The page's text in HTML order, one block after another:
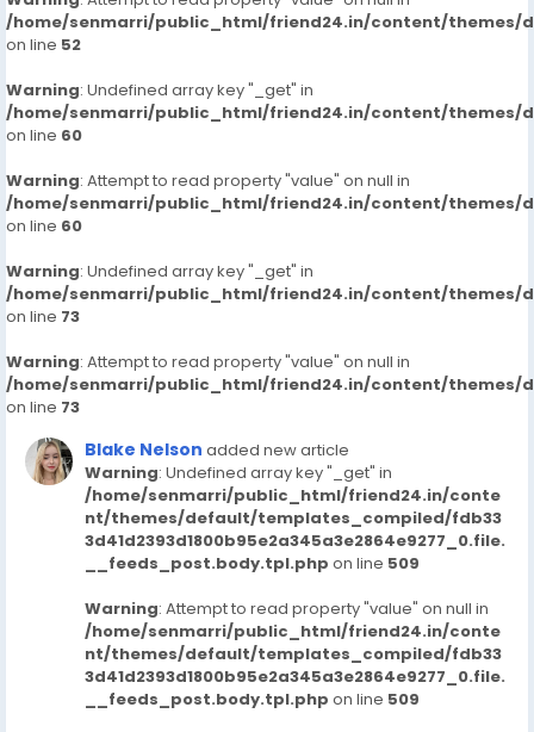
/home/senmarri/public_html/friend24.in/content/themes/
on line 52
Warning: Undefined array key "_get" in
/home/senmarri/public_html/friend24.in/content/themes/
on line 60
Warning: Attempt to read property "value" on null in
/home/senmarri/public_html/friend24.in/content/themes/
on line 60
Warning: Undefined array key "_get" in
/home/senmarri/public_html/friend24.in/content/themes/
on line 73
Warning: Attempt to read property "value" on null in
/home/senmarri/public_html/friend24.in/content/themes/
on line 73
Blake Nelson added new article
Warning: Undefined array key "_get" in
/home/senmarri/public_html/friend24.in/conte
nt/themes/default/templates_compiled/fdb33
3d41d2393d1800b95e2a345a3e2864e9277_0.file.
__feeds_post.body.tpl.php on line 509
Warning: Attempt to read property "value" on null in
/home/senmarri/public_html/friend24.in/conte
nt/themes/default/templates_compiled/fdb33
3d41d2393d1800b95e2a345a3e2864e9277_0.file.
__feeds_post.body.tpl.php on line 509